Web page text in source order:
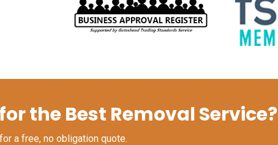
the Best Removal Service?
a free, no obligation quote.